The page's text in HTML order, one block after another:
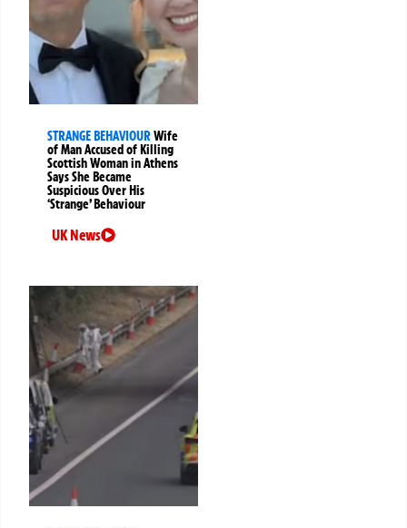
STRANGE BEHAVIOURWife
of Man Accused of Killing
Scottish Woman in Athens
Says She Became
Suspicious Over His
‘Strange’ Behaviour
UK News